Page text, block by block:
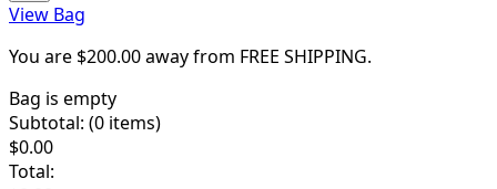
View Bag
You are $200.00away from FREE SHIPPING.
Bag is empty
Subtotal: (0 items)
$0.00
Total: